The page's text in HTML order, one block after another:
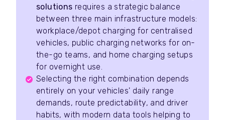
solutions requires a strategic balance
between three main infrastructure models:
workplace/depot charging for centralised
vehicles, public charging networks for on-
the-go teams, and home charging setups
for overnight use.
Selecting the right combination depends
entirely on your vehicles' daily range
demands, route predictability, and driver
habits, with modern data tools helping to